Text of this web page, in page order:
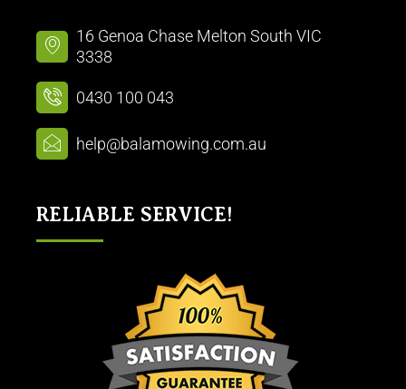
16 Genoa Chase Melton South VIC
3338
0430 100 043
help@balamowing.com.au
RELIABLE SERVICE!